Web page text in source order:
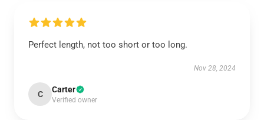
Perfect length, not too short or too long.
Nov 28, 2024
C Carter
Verified owner